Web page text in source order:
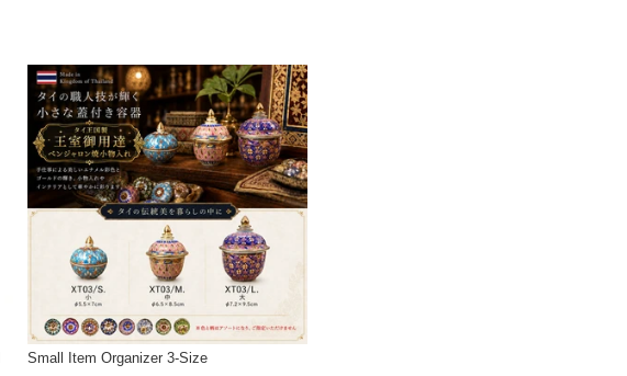
Small Item Organizer 3-Size